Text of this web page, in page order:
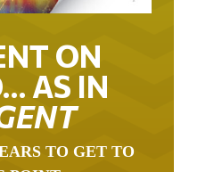
ON
AS IN
POINT